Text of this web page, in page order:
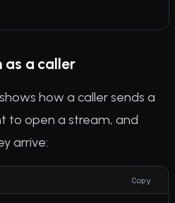
as a caller
how a caller sends a
to open a stream, and
arrive:
Copy